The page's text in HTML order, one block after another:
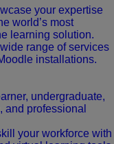
your expertise
world’s most
learning solution.
range of services
installations.
undergraduate,
and professional
your workforce with